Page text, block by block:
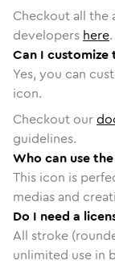
Checkout all the
developers here.
Can I customize
Yes, you can
icon.
Checkout our
guidelines.
Who can use
This icon is
medias and
Do I need a
All stroke
unlimited use in